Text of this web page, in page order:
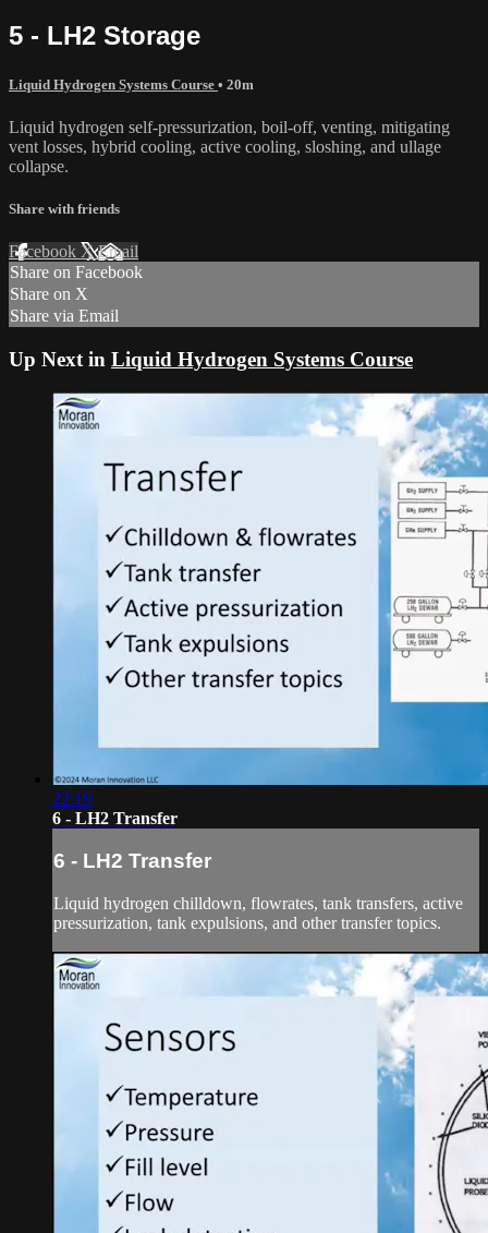
5 - LH2 Storage
Liquid Hydrogen Systems Course • 20m
Liquid hydrogen self-pressurization, boil-off, venting, mitigating
vent losses, hybrid cooling, active cooling, sloshing, and ullage
collapse.
Share with friends
Facebook XEmail
Share on Facebook
Share on X
Share via Email
Up Next in Liquid Hydrogen Systems Course
22:19
6 - LH2 Transfer
6 - LH2 Transfer
Liquid hydrogen chilldown, flowrates, tank transfers, active
pressurization, tank expulsions, and other transfer topics.